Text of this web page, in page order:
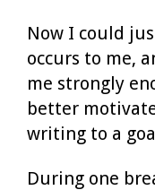
Now I could
occurs to me,
me strongly
better
writing to a
During one